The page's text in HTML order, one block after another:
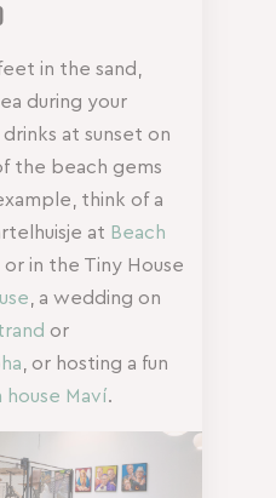
in the sand,
during your
at sunset on
the beach gems
think of a
at Beach
or in the Tiny House
, a wedding on
or
, or hosting a fun
house Maví.